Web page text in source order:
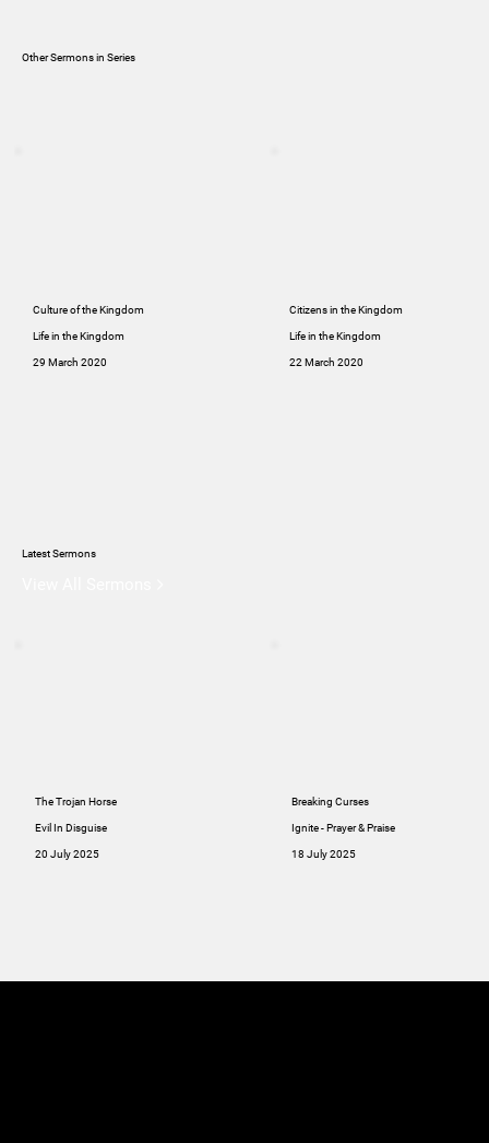
Other Sermons in Series
Latest Sermons
The Trojan Horse
Evil In Disguise
20 July 2025
Breaking Curses
Ignite - Prayer & Praise
18 July 2025
Culture of the Kingdom
Life in the Kingdom
29 March 2020
Citizens in the Kingdom
Life in the Kingdom
22 March 2020